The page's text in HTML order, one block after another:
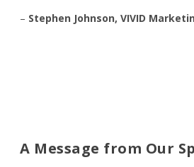
– Stephen Johnson, VIVID
A Message from Our